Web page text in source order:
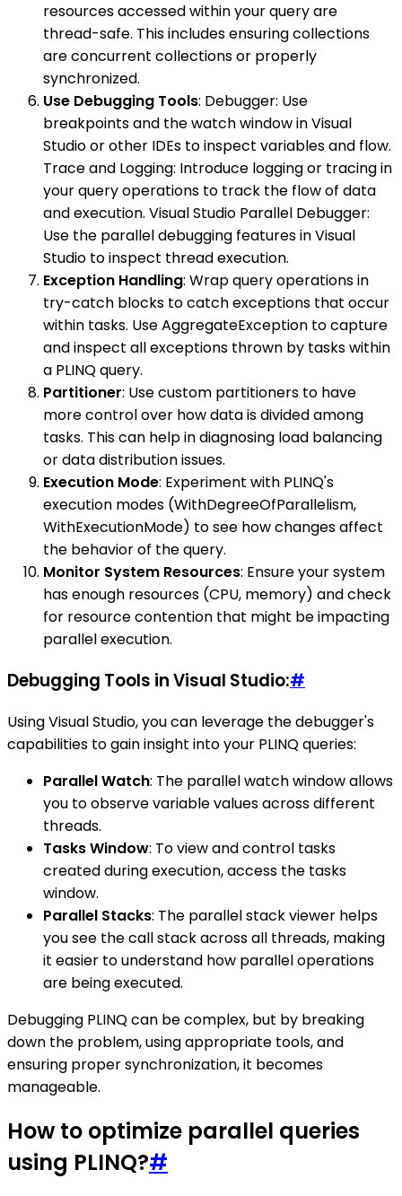
resources accessed within your query are
thread-safe. This includes ensuring collections
are concurrent collections or properly
synchronized.
Use Debugging Tools: Debugger: Use
breakpoints and the watch window in Visual
Studio or other IDEs to inspect variables and flow.
Trace and Logging: Introduce logging or tracing in
your query operations to track the flow of data
and execution. Visual Studio Parallel Debugger:
Use the parallel debugging features in Visual
Studio to inspect thread execution.
Exception Handling: Wrap query operations in
try-catch blocks to catch exceptions that occur
within tasks. Use AggregateException to capture
and inspect all exceptions thrown by tasks within
a PLINQ query.
Partitioner: Use custom partitioners to have
more control over how data is divided among
tasks. This can help in diagnosing load balancing
or data distribution issues.
Execution Mode: Experiment with PLINQ's
execution modes (WithDegreeOfParallelism,
WithExecutionMode) to see how changes affect
the behavior of the query.
Monitor System Resources: Ensure your system
has enough resources (CPU, memory) and check
for resource contention that might be impacting
parallel execution.
Debugging Tools in Visual Studio:#
Using Visual Studio, you can leverage the debugger's
capabilities to gain insight into your PLINQ queries:
Parallel Watch: The parallel watch window allows
you to observe variable values across different
threads.
Tasks Window: To view and control tasks
created during execution, access the tasks
window.
Parallel Stacks: The parallel stack viewer helps
you see the call stack across all threads, making
it easier to understand how parallel operations
are being executed.
Debugging PLINQ can be complex, but by breaking
down the problem, using appropriate tools, and
ensuring proper synchronization, it becomes
manageable.
How to optimize parallel queries
using PLINQ?#